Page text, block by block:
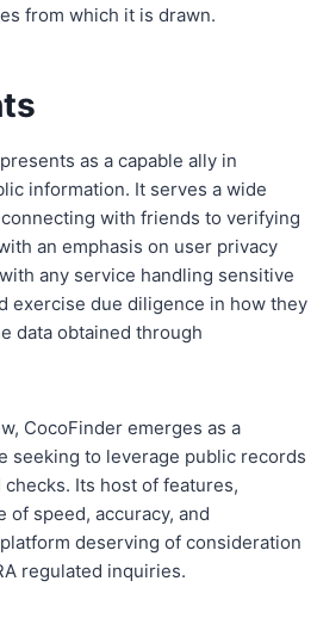
from which it is drawn.
as a capable ally in
information. It serves a wide
with friends to verifying
an emphasis on user privacy
any service handling sensitive
exercise due diligence in how they
data obtained through
CocoFinder emerges as a
seeking to leverage public records
Its host of features,
speed, accuracy, and
deserving of consideration
regulated inquiries.